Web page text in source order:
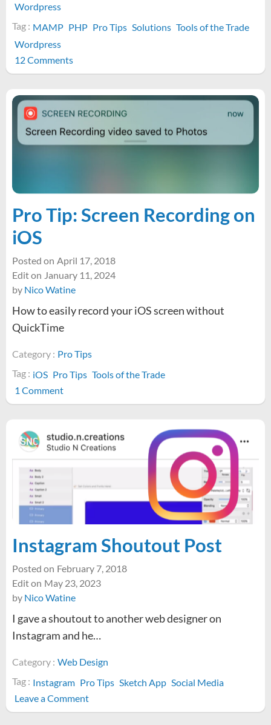
Wordpress
Tag : MAMP PHP Pro Tips Solutions Tools of the Trade
Wordpress
12 Commentson
Increasing
8MB
limit
with
MAMP
6)
Pro Tip: Screen Recording on
iOS
Posted on April 17, 2018
Edit on January 11, 2024
by Nico Watine
How to easily record your iOS screen without
QuickTime
Category : Pro Tips
Tag : iOS Pro Tips Tools of the Trade
1 Commenton
Pro
Screen
Recording
on
Instagram Shoutout Post
Posted on February 7, 2018
Edit on May 23, 2023
by Nico Watine
I gave a shoutout to another web designer on
Instagram and he…
Category : Web Design
Tag : Instagram Pro Tips Sketch App Social Media
Leave a Commenton
Instagram